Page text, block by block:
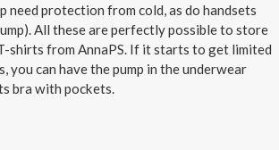
need protection from cold, as do handsets
All these are perfectly possible to store
shirts from AnnaPS. If it starts to get limited
you can have the pump in the underwear
bra with pockets.